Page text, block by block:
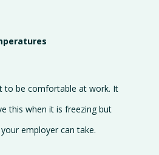
to be comfortable at work. It
this when it is freezing but
employer can take.